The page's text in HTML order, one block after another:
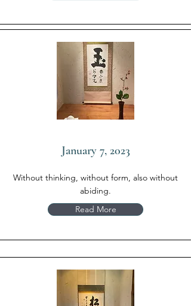
January 7, 2023
Without thinking, without form, also without
abiding.
Read More